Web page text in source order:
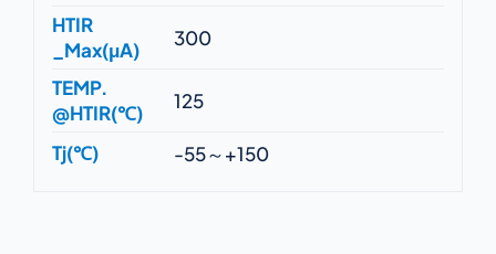
HTIR
_Max(μA)
300
TEMP.
@HTIR(℃)
125
Tj(℃) -55～+150